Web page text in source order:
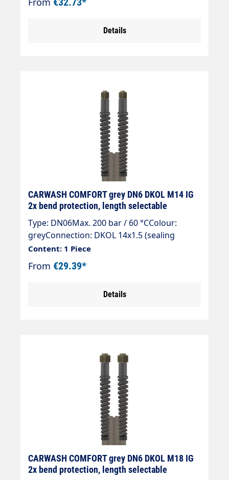
nipple, brass union nut.
Details
CARWASH COMFORT grey DN6 DKOL M14 IG
2x bend protection, length selectable
Type: DN06Max. 200 bar / 60 °CColour:
greyConnection: DKOL 14x1.5 (sealing
cone)Connection: DKOL 14x1.5 (sealing
Content: 1 Piece
From €29.39*
Details
CARWASH COMFORT grey DN6 DKOL M18 IG
2x bend protection, length selectable